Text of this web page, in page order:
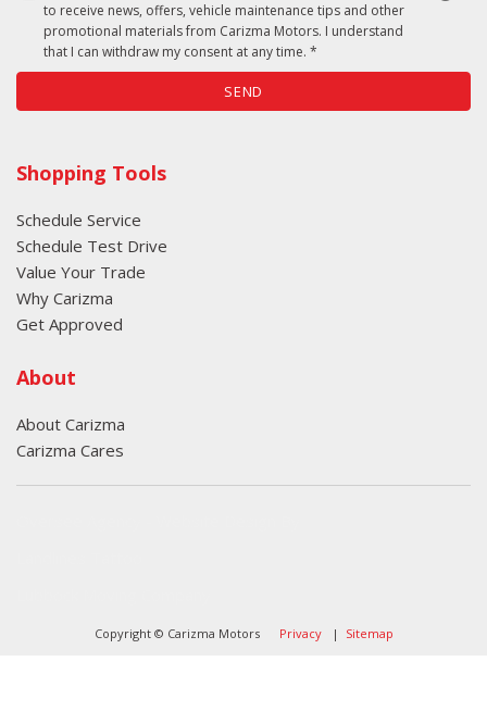
to receive news, offers, vehicle maintenance tips and other
promotional materials from Carizma Motors. I understand
that I can withdraw my consent at any time. *
SEND
Shopping Tools
Schedule Service
Schedule Test Drive
Value Your Trade
Why Carizma
Get Approved
About
About Carizma
Carizma Cares
Copyright © Carizma Motors Privacy| Sitemap